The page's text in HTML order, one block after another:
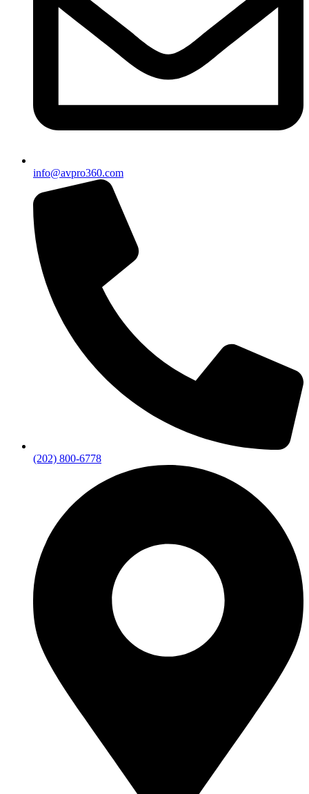
info@avpro360.com
(202) 800-6778